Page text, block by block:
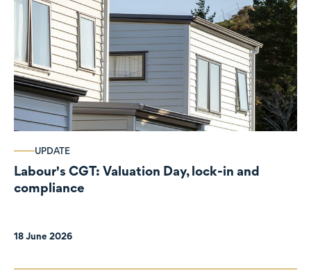
UPDATE
Labour's CGT: Valuation Day, lock-in and
compliance
18 June 2026